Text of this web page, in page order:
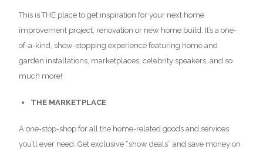
This is THE place to get inspiration for your next home
improvement project, renovation or new home build. It’s a one-
of-a-kind, show-stopping experience featuring home and
garden installations, marketplaces, celebrity speakers, and so
much more!
THE MARKETPLACE
A one-stop-shop for all the home-related goods and services
you’ll ever need. Get exclusive “show deals” and save money on